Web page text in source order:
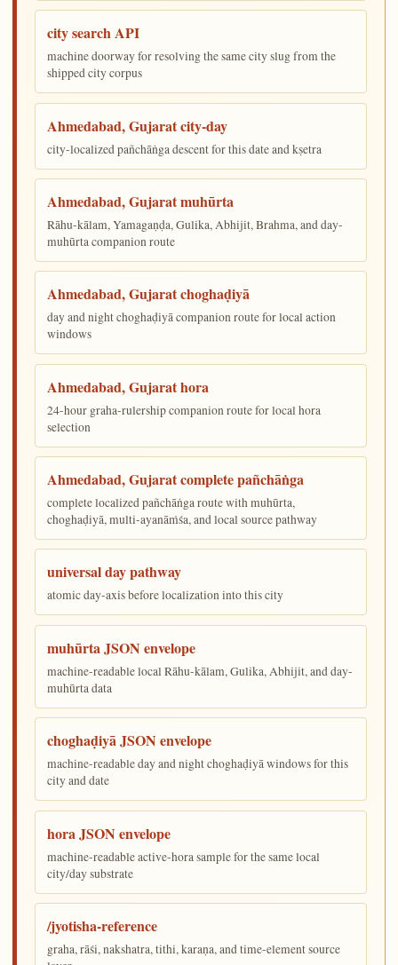
city search API
machine doorway for resolving the same city slug from the
shipped city corpus
Ahmedabad, Gujarat city-day
city-localized pañchāṅga descent for this date and kṣetra
Ahmedabad, Gujarat muhūrta
Rāhu-kālam, Yamagaṇḍa, Gulika, Abhijit, Brahma, and day-
muhūrta companion route
Ahmedabad, Gujarat choghaḍiyā
day and night choghaḍiyā companion route for local action
windows
Ahmedabad, Gujarat hora
24-hour graha-rulership companion route for local hora
selection
Ahmedabad, Gujarat complete pañchāṅga
complete localized pañchāṅga route with muhūrta,
choghaḍiyā, multi-ayanāṁśa, and local source pathway
universal day pathway
atomic day-axis before localization into this city
muhūrta JSON envelope
machine-readable local Rāhu-kālam, Gulika, Abhijit, and day-
muhūrta data
choghaḍiyā JSON envelope
machine-readable day and night choghaḍiyā windows for this
city and date
hora JSON envelope
machine-readable active-hora sample for the same local
city/day substrate
/jyotisha-reference
graha, rāśi, nakshatra, tithi, karaṇa, and time-element source